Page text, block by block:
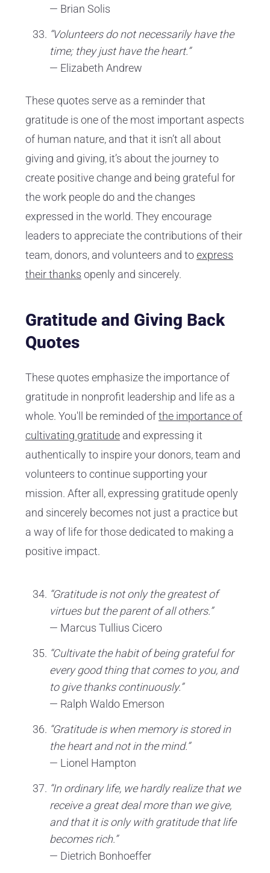
— Brian Solis
“Volunteers do not necessarily have the
time; they just have the heart.”
— Elizabeth Andrew
These quotes serve as a reminder that
gratitude is one of the most important aspects
of human nature, and that it isn’t all about
giving and giving, it’s about the journey to
create positive change and being grateful for
the work people do and the changes
expressed in the world. They encourage
leaders to appreciate the contributions of their
team, donors, and volunteers and toexpress
their thanks openly and sincerely.
Gratitude and Giving Back
Quotes
These quotes emphasize the importance of
gratitude in nonprofit leadership and life as a
whole. You'll be reminded ofthe importance of
cultivating gratitude and expressing it
authentically to inspire your donors, team and
volunteers to continue supporting your
mission. After all, expressing gratitude openly
and sincerely becomes not just a practice but
a way of life for those dedicated to making a
positive impact.
“Gratitude is not only the greatest of
virtues but the parent of all others.”
— Marcus Tullius Cicero
“Cultivate the habit of being grateful for
every good thing that comes to you, and
to give thanks continuously.”
— Ralph Waldo Emerson
“Gratitude is when memory is stored in
the heart and not in the mind.”
— Lionel Hampton
“In ordinary life, we hardly realize that we
receive a great deal more than we give,
and that it is only with gratitude that life
becomes rich.”
— Dietrich Bonhoeffer